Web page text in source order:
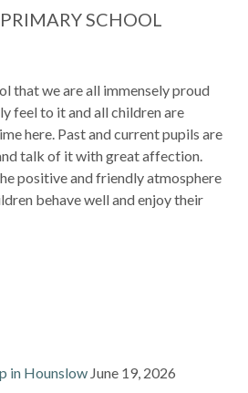
SCHOOL
that we are all immensely proud
feel to it and all children are
here. Past and current pupils are
talk of it with great affection.
positive and friendly atmosphere
behave well and enjoy their
in Hounslow June 19, 2026